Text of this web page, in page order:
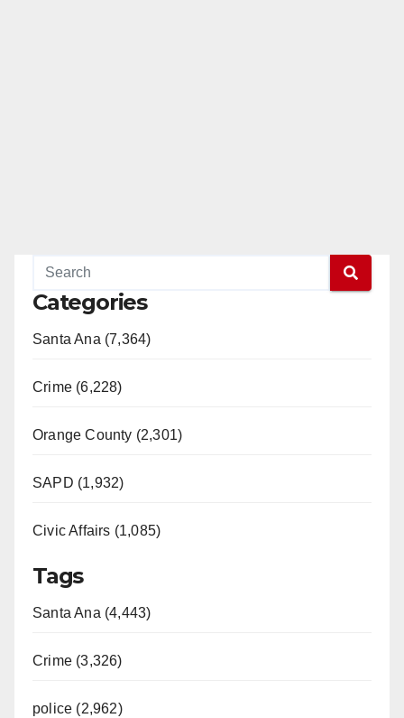
Categories
Santa Ana (7,364)
Crime (6,228)
Orange County (2,301)
SAPD (1,932)
Civic Affairs (1,085)
Tags
Santa Ana (4,443)
Crime (3,326)
police (2,962)